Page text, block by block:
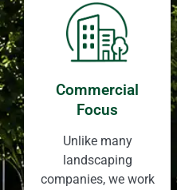
Commercial
Focus
Unlike many
landscaping
companies, we work